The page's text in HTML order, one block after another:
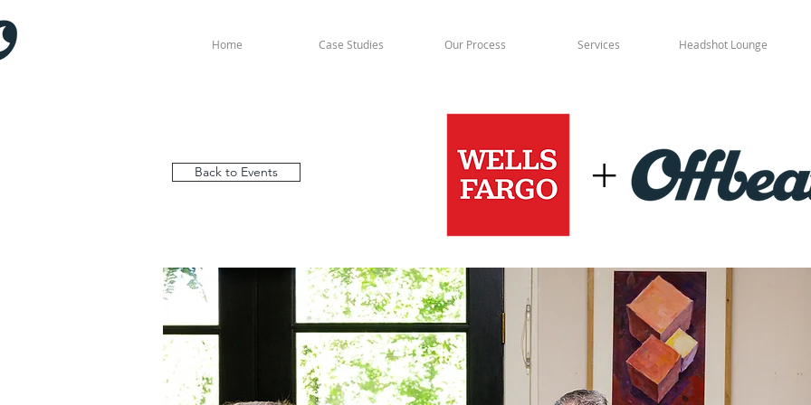
Back to Events +
Home Case Studies Our Process Services Headshot Lounge